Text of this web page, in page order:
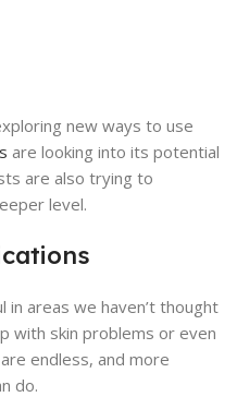
new ways to use
are looking into its potential
are also trying to
level.
in areas we haven’t thought
with skin problems or even
endless, and more
do.